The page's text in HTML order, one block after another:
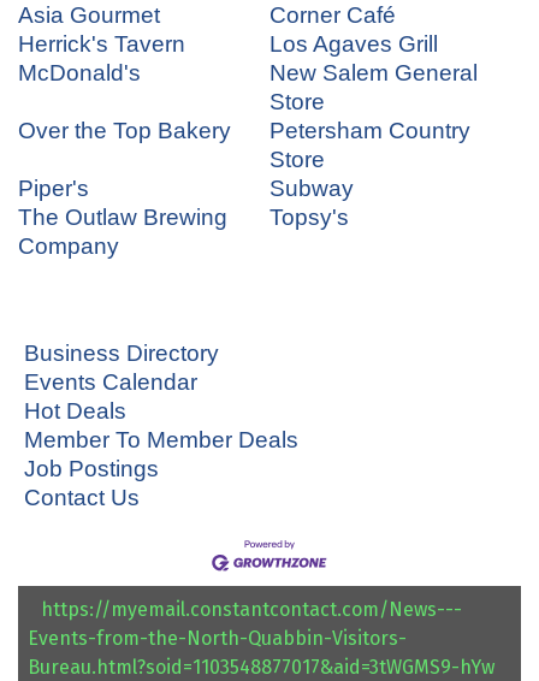
Asia Gourmet
Corner Café
Herrick's Tavern
Los Agaves Grill
McDonald's
New Salem General
Store
Over the Top Bakery
Petersham Country
Store
Piper's
Subway
The Outlaw Brewing
Company
Topsy's
Business Directory
Events Calendar
Hot Deals
Member To Member Deals
Job Postings
Contact Us
https://myemail.constantcontact.com/News---
Events-from-the-North-Quabbin-Visitors-
Bureau.html?soid=1103548877017&aid=3tWGMS9-hYw